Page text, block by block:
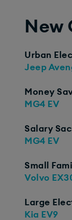
New
Urban
Jeep
Money
MG4 EV
Salary
MG4 EV
Small
Volvo
Large
Kia EV9